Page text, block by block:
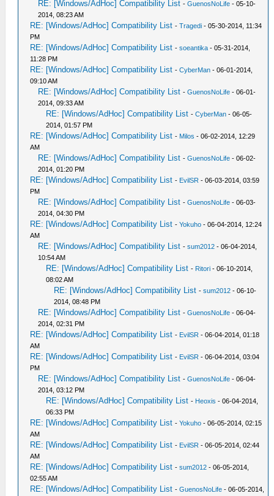
RE: [Windows/AdHoc] Compatibility List -GuenosNoLife - 05-10-
2014, 08:23 AM
RE: [Windows/AdHoc] Compatibility List -Tragedi - 05-30-2014, 11:34
PM
RE: [Windows/AdHoc] Compatibility List -soeantika - 05-31-2014,
11:28 PM
RE: [Windows/AdHoc] Compatibility List -CyberMan - 06-01-2014,
09:10 AM
RE: [Windows/AdHoc] Compatibility List -GuenosNoLife - 06-01-
2014, 09:33 AM
RE: [Windows/AdHoc] Compatibility List -CyberMan - 06-05-
2014, 01:57 PM
RE: [Windows/AdHoc] Compatibility List - Milos - 06-02-2014, 12:29
AM
RE: [Windows/AdHoc] Compatibility List -GuenosNoLife - 06-02-
2014, 01:20 PM
RE: [Windows/AdHoc] Compatibility List - EvilSR - 06-03-2014, 03:59
PM
RE: [Windows/AdHoc] Compatibility List -GuenosNoLife - 06-03-
2014, 04:30 PM
RE: [Windows/AdHoc] Compatibility List -Yokuho - 06-04-2014, 12:24
AM
RE: [Windows/AdHoc] Compatibility List -sum2012 - 06-04-2014,
10:54 AM
RE: [Windows/AdHoc] Compatibility List - Ritori - 06-10-2014,
08:02 AM
RE: [Windows/AdHoc] Compatibility List -sum2012 - 06-10-
2014, 08:48 PM
RE: [Windows/AdHoc] Compatibility List -GuenosNoLife - 06-04-
2014, 02:31 PM
RE: [Windows/AdHoc] Compatibility List - EvilSR - 06-04-2014, 01:18
AM
RE: [Windows/AdHoc] Compatibility List - EvilSR - 06-04-2014, 03:04
PM
RE: [Windows/AdHoc] Compatibility List -GuenosNoLife - 06-04-
2014, 03:12 PM
RE: [Windows/AdHoc] Compatibility List - Heoxis - 06-04-2014,
06:33 PM
RE: [Windows/AdHoc] Compatibility List -Yokuho - 06-05-2014, 02:15
AM
RE: [Windows/AdHoc] Compatibility List - EvilSR - 06-05-2014, 02:44
AM
RE: [Windows/AdHoc] Compatibility List -sum2012 - 06-05-2014,
02:55 AM
RE: [Windows/AdHoc] Compatibility List -GuenosNoLife - 06-05-2014,